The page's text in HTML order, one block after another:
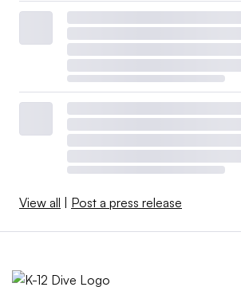
View all | Post a press release